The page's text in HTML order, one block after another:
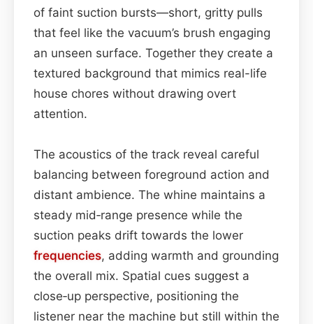
of faint suction bursts—short, gritty pulls
that feel like the vacuum’s brush engaging
an unseen surface. Together they create a
textured background that mimics real-life
house chores without drawing overt
attention.
The acoustics of the track reveal careful
balancing between foreground action and
distant ambience. The whine maintains a
steady mid‑range presence while the
suction peaks drift towards the lower
frequencies, adding warmth and grounding
the overall mix. Spatial cues suggest a
close‑up perspective, positioning the
listener near the machine but still within the